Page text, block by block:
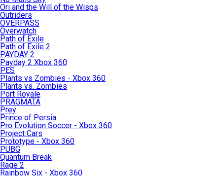
Ori and the Will of the Wisps
Outriders
OVERPASS
Overwatch
Path of Exile
Path of Exile 2
PAYDAY 2
Payday 2 Xbox 360
PES
Plants vs Zombies - Xbox 360
Plants vs. Zombies
Port Royale
PRAGMATA
Prey
Prince of Persia
Pro Evolution Soccer - Xbox 360
Project Cars
Prototype - Xbox 360
PUBG
Quantum Break
Rage 2
Rainbow Six - Xbox 360